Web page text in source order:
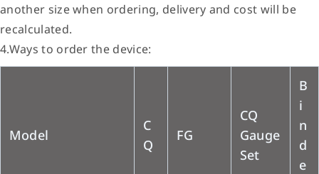
another size when ordering, delivery and cost will be
recalculated.
4.Ways to order the device:
Model
C
Q
FG
CQ
Gauge
Set
B
i
n
d
e